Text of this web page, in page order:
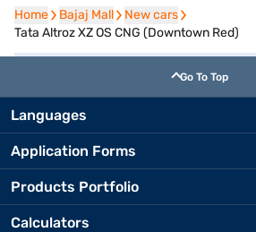
Home
Home Bajaj Mall
Bajaj Mall New cars
New cars
Tata Altroz XZ OS CNG (Downtown Red)
Go To Top
Languages
Application Forms
Products Portfolio
Calculators